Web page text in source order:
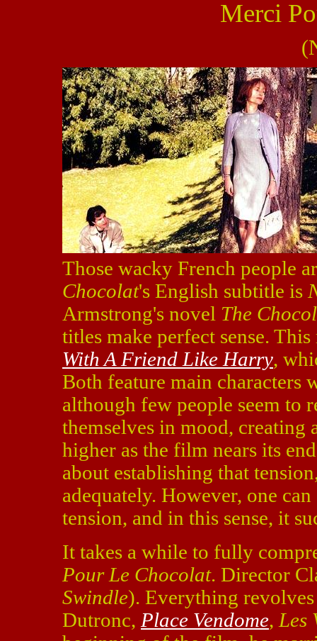
Merci
Those wacky French people
Chocolat's English subtitle is
Armstrong's novel The
titles make perfect sense.
With A Friend Like Harry,
Both feature main characters
although few people seem to
themselves in mood, creating
higher as the film nears its
about establishing that
adequately. However, one
tension, and in this sense, it
It takes a while to fully
Pour Le Chocolat. Director
Swindle). Everything
Dutronc, Place Vendome, Les